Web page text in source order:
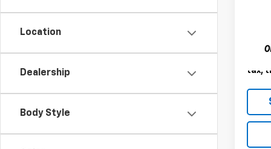
Location
Dealership
Body Style
tax,